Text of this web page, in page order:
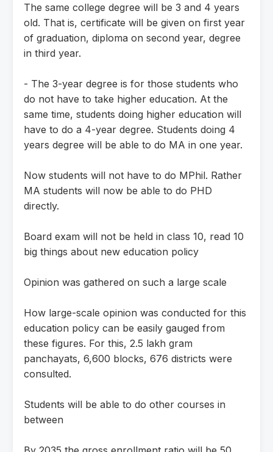
The same college degree will be 3 and 4 years
old. That is, certificate will be given on first year
of graduation, diploma on second year, degree
in third year.
- The 3-year degree is for those students who
do not have to take higher education. At the
same time, students doing higher education will
have to do a 4-year degree. Students doing 4
years degree will be able to do MA in one year.
Now students will not have to do MPhil. Rather
MA students will now be able to do PHD
directly.
Board exam will not be held in class 10, read 10
big things about new education policy
Opinion was gathered on such a large scale
How large-scale opinion was conducted for this
education policy can be easily gauged from
these figures. For this, 2.5 lakh gram
panchayats, 6,600 blocks, 676 districts were
consulted.
Students will be able to do other courses in
between